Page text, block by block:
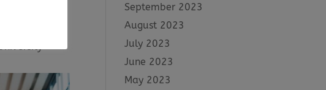
cognitive
September 2023
August 2023
July 2023
June 2023
May 2023